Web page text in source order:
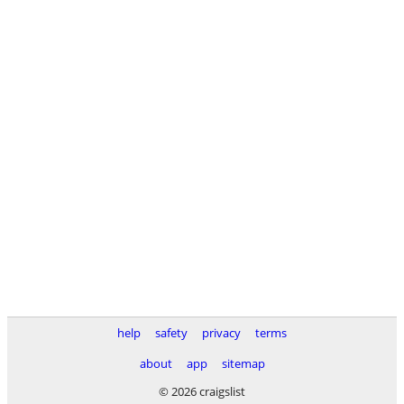
help safety privacy
terms
about
app
sitemap
© 2026 craigslist